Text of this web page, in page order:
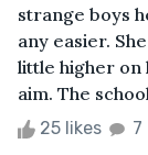
strange boys
any easier.
little higher on
aim. The
25 likes 7